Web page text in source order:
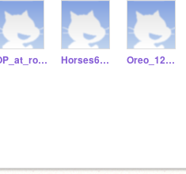
OP_at_roblox_bedwars Horses6122 Oreo_12345678